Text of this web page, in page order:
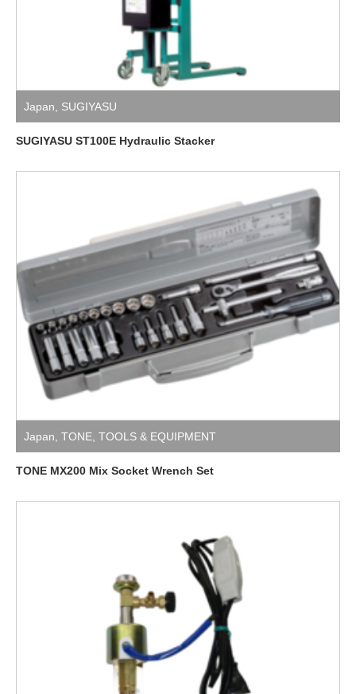
Japan, SUGIYASU
SUGIYASU ST100E Hydraulic Stacker
Japan TONE TOOLS & EQUIPMENT
TONE MX200 Mix Socket Wrench Set